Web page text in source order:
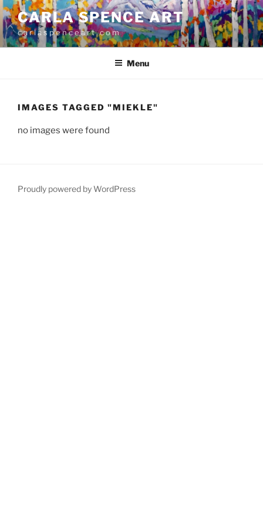
Skip
to
content
CARLA SPENCE ART
c a r l a s p e n c e a r t . c o m
Menu
IMAGES TAGGED "MIEKLE"
no images were found
Proudly powered by WordPress